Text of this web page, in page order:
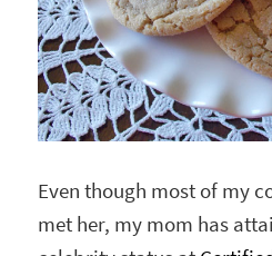
Even though most of my
met her, my mom has